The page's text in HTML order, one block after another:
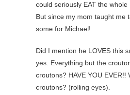
could seriously EAT the whole
But since my mom taught me
some for Michael!
Did I mention he LOVES this
yes. Everything but the
croutons? HAVE YOU EVER!!
croutons? (rolling eyes).